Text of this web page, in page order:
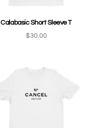
Calabasic Short Sleeve T
$30.00